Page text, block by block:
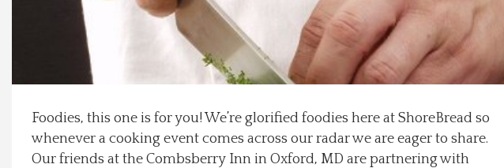
Health & Wellness
Recipes
Foodies, this one is for you! We’re glorified foodies here at ShoreBread so
whenever a cooking event comes across our radar we are eager to share.
Our friends at the Combsberry Inn in Oxford, MD are partnering with